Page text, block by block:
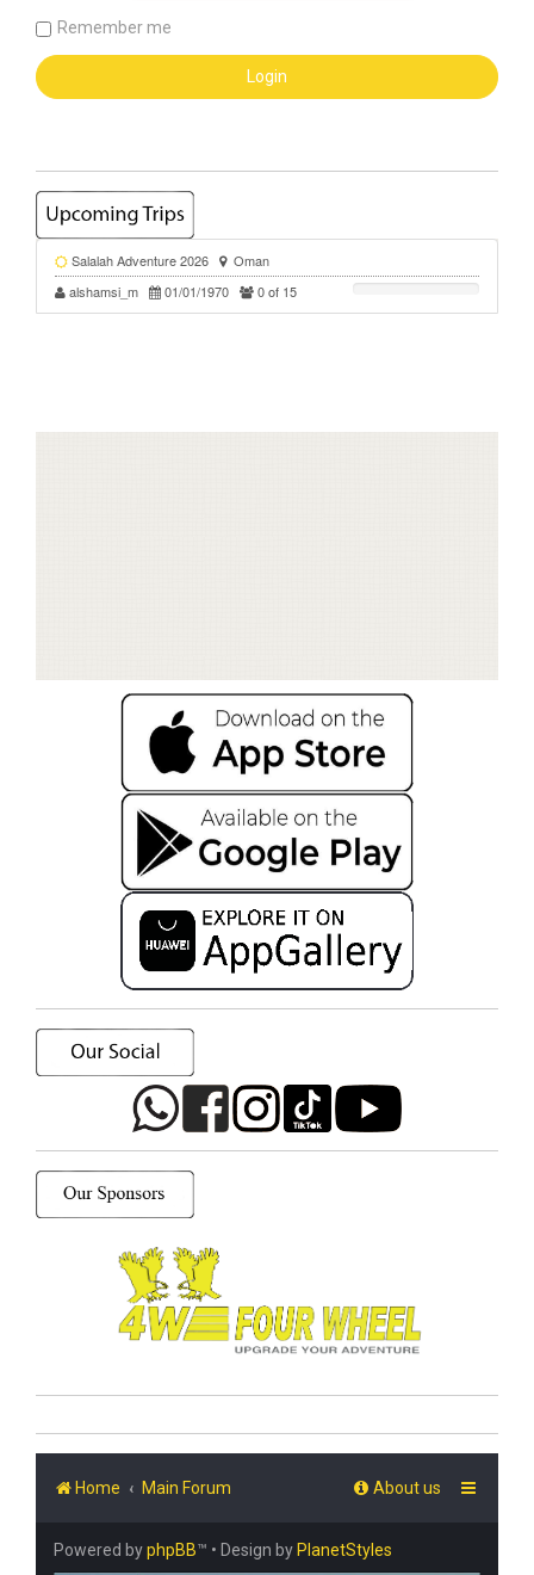
Remember me
Home Main Forum About us
Powered byphpBB™ • Design by PlanetStyles